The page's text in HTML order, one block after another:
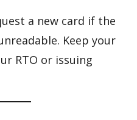
a new card if the
Keep your
RTO or issuing